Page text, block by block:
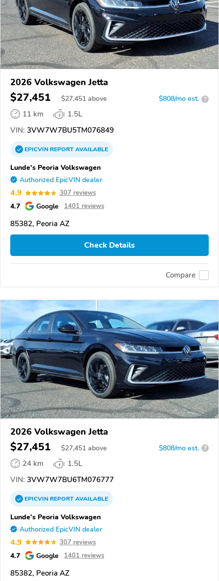
2026 Volkswagen Jetta
$27,451 $27,451 above $808/mo est. ?
11 km
1.5L
VIN: 3VW7W7BU5TM076849
EPICVINREPORTAVAILABLE
Lunde's Peoria Volkswagen
Authorized EpicVIN dealer
4.9 307 reviews
4.7 Google 1401 reviews
85382, Peoria AZ
Check Details
Compare
2026 Volkswagen Jetta
$27,451 $27,451 above $808/mo est. ?
24 km
1.5L
VIN: 3VW7W7BU6TM076777
EPICVINREPORTAVAILABLE
Lunde's Peoria Volkswagen
Authorized EpicVIN dealer
4.9 307 reviews
4.7 Google 1401 reviews
85382, Peoria AZ